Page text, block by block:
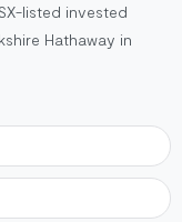
listed invested
Hathaway in